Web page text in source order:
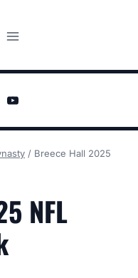
/ Breece Hall 2025
NFL